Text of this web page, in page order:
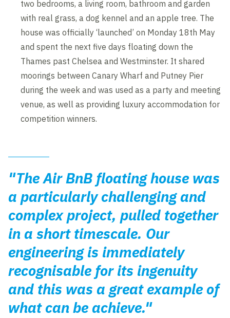
two bedrooms, a living room, bathroom and garden
with real grass, a dog kennel and an apple tree. The
house was officially ‘launched’ on Monday 18th May
and spent the next five days floating down the
Thames past Chelsea and Westminster. It shared
moorings between Canary Wharf and Putney Pier
during the week and was used as a party and meeting
venue, as well as providing luxury accommodation for
competition winners.
"The Air BnB floating house was
a particularly challenging and
complex project, pulled together
in a short timescale. Our
engineering is immediately
recognisable for its ingenuity
and this was a great example of
what can be achieve."